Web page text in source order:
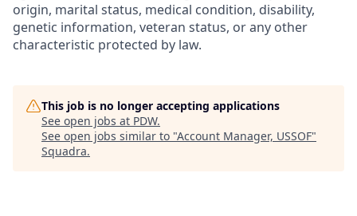
origin, marital status, medical condition, disability,
genetic information, veteran status, or any other
characteristic protected by law.
This job is no longer accepting applications
See open jobs at PDW.
See open jobs similar to "Account Manager, USSOF"
Squadra.